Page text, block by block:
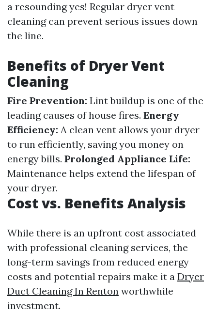
a resounding yes! Regular dryer vent
cleaning can prevent serious issues down
the line.
Benefits of Dryer Vent
Cleaning
Fire Prevention: Lint buildup is one of the
leading causes of house fires. Energy
Efficiency: A clean vent allows your dryer
to run efficiently, saving you money on
energy bills. Prolonged Appliance Life:
Maintenance helps extend the lifespan of
your dryer.
Cost vs. Benefits Analysis
While there is an upfront cost associated
with professional cleaning services, the
long-term savings from reduced energy
costs and potential repairs make it a Dryer
Duct Cleaning In Renton worthwhile
investment.